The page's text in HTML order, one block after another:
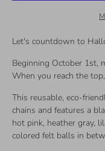
Let's countdown to
Beginning October 1st,
When you reach the
This reusable, eco-
chains and features a
hot pink, heather gray,
colored felt balls in